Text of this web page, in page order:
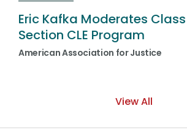
Eric Kafka Moderates
Section CLE Program
American Association for Justice
View All